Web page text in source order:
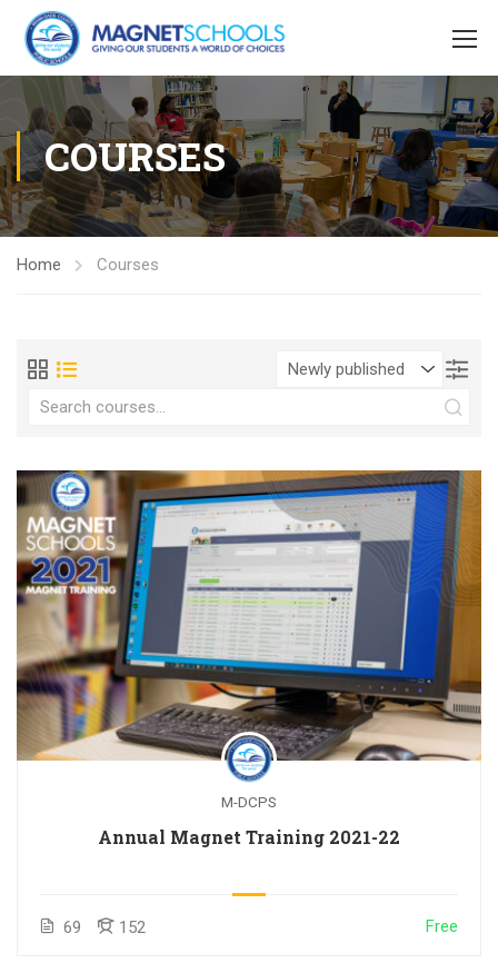
COURSES
Home Courses
M-DCPS
Annual Magnet Training 2021-22
69 152 Free